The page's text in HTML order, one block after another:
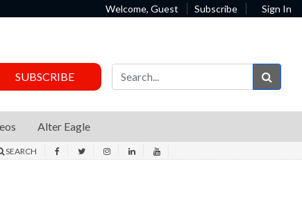
Welcome, Guest Subscribe Sign In
SUBSCRIBE
Alter Eagle
SEARCH